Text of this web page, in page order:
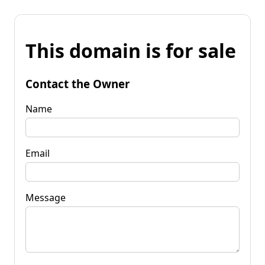
This domain is for sale
Contact the Owner
Name
Email
Message